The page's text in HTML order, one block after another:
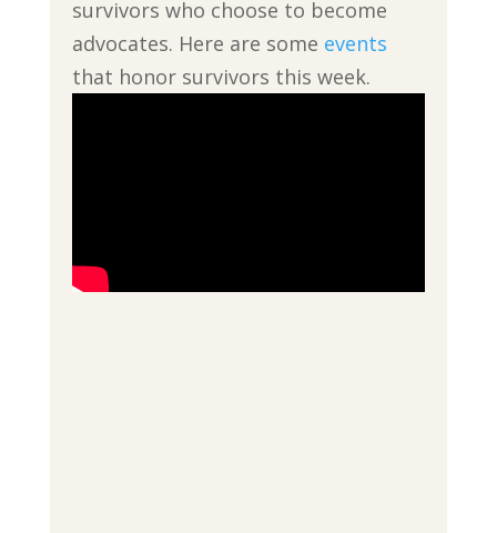
survivors who choose to become
advocates. Here are some events
that honor survivors this week.